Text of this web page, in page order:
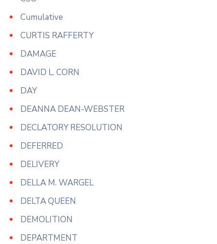
Cumulative
CURTIS RAFFERTY
DAMAGE
DAVID L. CORN
DAY
DEANNA DEAN-WEBSTER
DECLATORY RESOLUTION
DEFERRED
DELIVERY
DELLA M. WARGEL
DELTA QUEEN
DEMOLITION
DEPARTMENT